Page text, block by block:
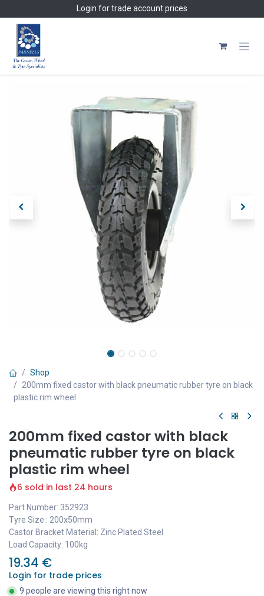
Login for trade account prices
Shop
200mm fixed castor with black pneumatic rubber tyre on black
plastic rim wheel
200mm fixed castor with black
pneumatic rubber tyre on black
plastic rim wheel
6 sold in last 24 hours
Part Number: 352923
Tyre Size : 200x50mm
Castor Bracket Material: Zinc Plated Steel
Load Capacity: 100kg
19.34 €
Login for trade prices
9 people are viewing this right now